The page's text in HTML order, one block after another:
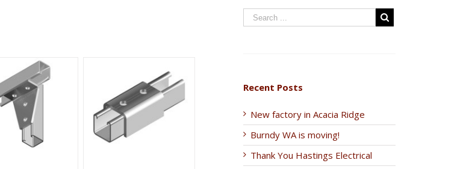
Recent Posts
New factory in Acacia Ridge
Burndy WA is moving!
Thank You Hastings Electrical